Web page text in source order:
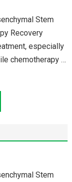
Stem
Recovery
especially
chemotherapy is
Stem